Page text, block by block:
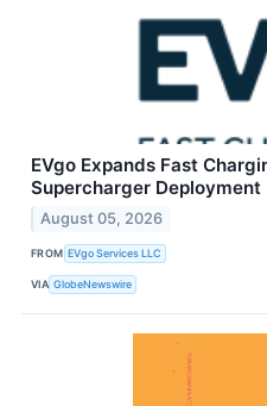
EVgo Expands Fast
Supercharger Deployment
August 05, 2026
FROM EVgo Services LLC
VIA GlobeNewswire